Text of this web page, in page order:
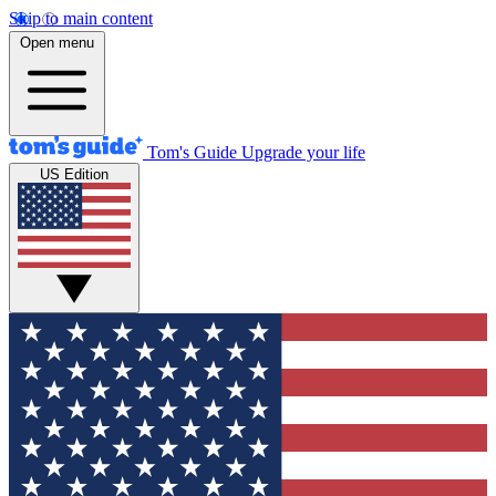
Skip to main content
Open menu
Tom's Guide Upgrade your life
US Edition